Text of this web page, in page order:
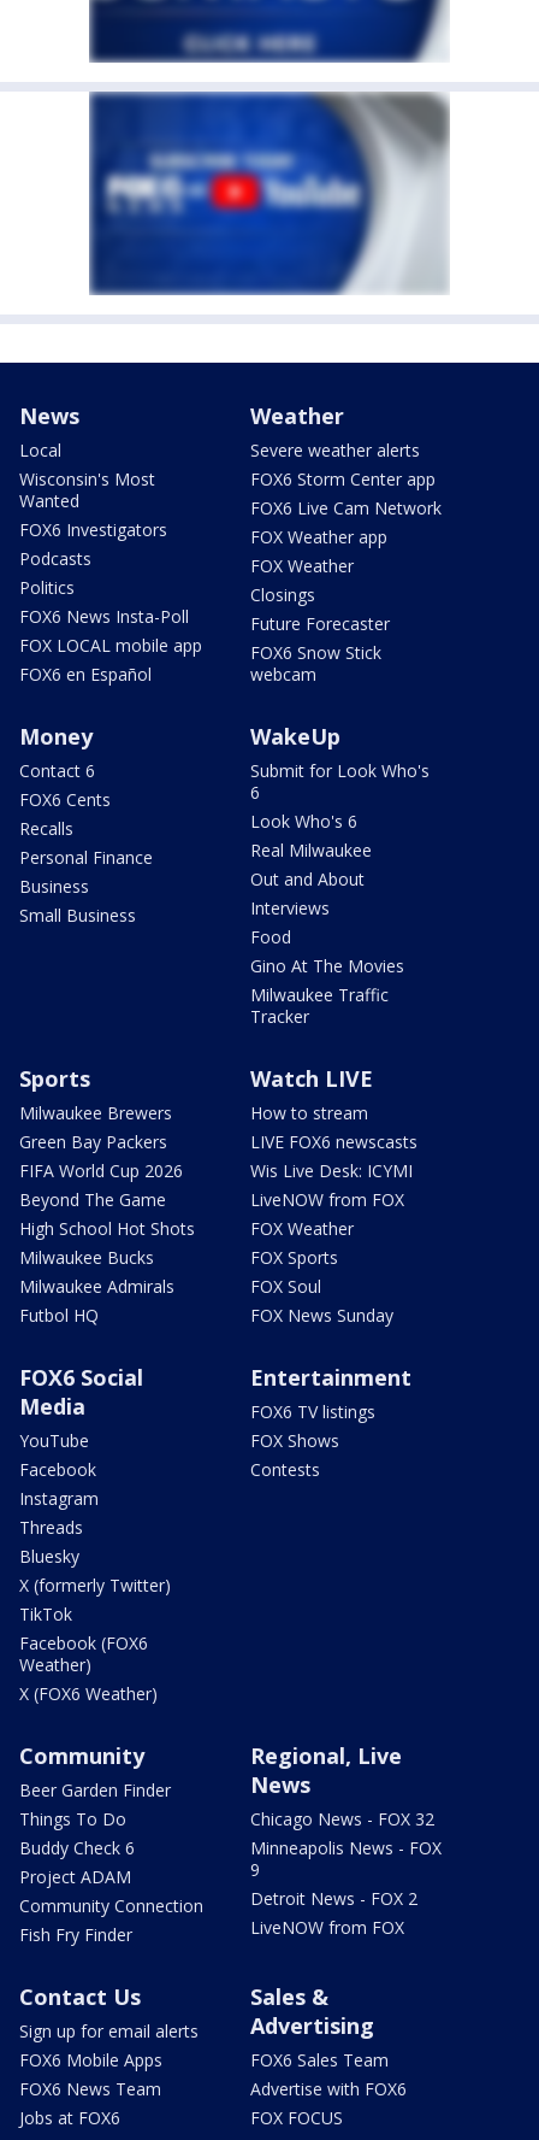
News
Local
Wisconsin's Most
Wanted
FOX6 Investigators
Podcasts
Politics
FOX6 News Insta-Poll
FOX LOCAL mobile app
FOX6 en Español
Weather
Severe weather alerts
FOX6 Storm Center app
FOX6 Live Cam Network
FOX Weather app
FOX Weather
Closings
Future Forecaster
FOX6 Snow Stick
webcam
Money
Contact 6
FOX6 Cents
Recalls
Personal Finance
Business
Small Business
WakeUp
Submit for Look Who's
6
Look Who's 6
Real Milwaukee
Out and About
Interviews
Food
Gino At The Movies
Milwaukee Traffic
Tracker
Sports
Milwaukee Brewers
Green Bay Packers
FIFA World Cup 2026
Beyond The Game
High School Hot Shots
Milwaukee Bucks
Milwaukee Admirals
Futbol HQ
Watch LIVE
How to stream
LIVE FOX6 newscasts
Wis Live Desk: ICYMI
LiveNOW from FOX
FOX Weather
FOX Sports
FOX Soul
FOX News Sunday
FOX6 Social
Media
YouTube
Facebook
Instagram
Threads
Bluesky
X (formerly Twitter)
TikTok
Facebook (FOX6
Weather)
X (FOX6 Weather)
Entertainment
FOX6 TV listings
FOX Shows
Contests
Community
Beer Garden Finder
Things To Do
Buddy Check 6
Project ADAM
Community Connection
Fish Fry Finder
Regional, Live
News
Chicago News - FOX 32
Minneapolis News - FOX
9
Detroit News - FOX 2
LiveNOW from FOX
Contact Us
Sign up for email alerts
FOX6 Mobile Apps
FOX6 News Team
Jobs at FOX6
Sales &
Advertising
FOX6 Sales Team
Advertise with FOX6
FOX FOCUS